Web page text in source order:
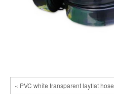
« PVC white transparent layflat hose